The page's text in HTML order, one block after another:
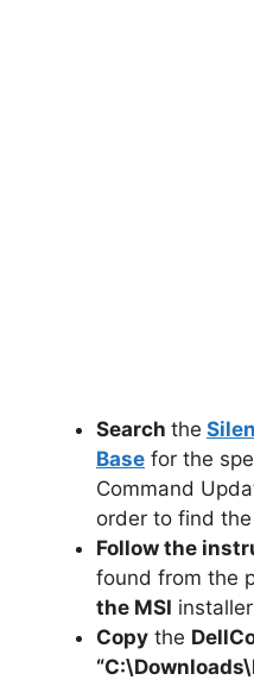
Search the
Base for the
Command
order to find
Follow the
found from the
the MSI installer
Copy the
“C:\Downloads\